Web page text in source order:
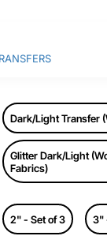
Dark/Light Transfer
Glitter Dark/Light
Fabrics)
2" - Set of 3 3"